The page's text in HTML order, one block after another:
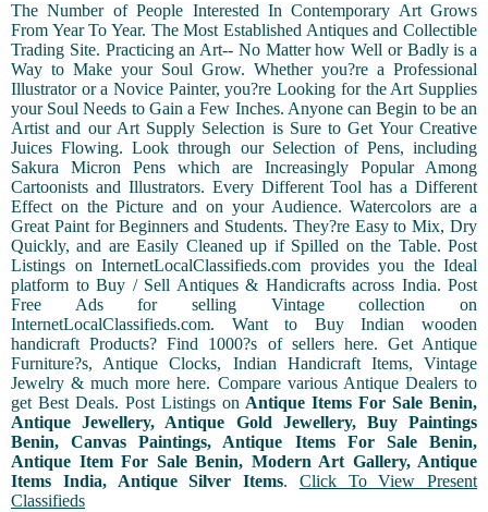
The Number of People Interested In Contemporary Art Grows
From Year To Year. The Most Established Antiques and Collectible
Trading Site. Practicing an Art-- No Matter how Well or Badly is a
Way to Make your Soul Grow. Whether you?re a Professional
Illustrator or a Novice Painter, you?re Looking for the Art Supplies
your Soul Needs to Gain a Few Inches. Anyone can Begin to be an
Artist and our Art Supply Selection is Sure to Get Your Creative
Juices Flowing. Look through our Selection of Pens, including
Sakura Micron Pens which are Increasingly Popular Among
Cartoonists and Illustrators. Every Different Tool has a Different
Effect on the Picture and on your Audience. Watercolors are a
Great Paint for Beginners and Students. They?re Easy to Mix, Dry
Quickly, and are Easily Cleaned up if Spilled on the Table. Post
Listings on InternetLocalClassifieds.com provides you the Ideal
platform to Buy / Sell Antiques & Handicrafts across India. Post
Free Ads for selling Vintage collection on
InternetLocalClassifieds.com. Want to Buy Indian wooden
handicraft Products? Find 1000?s of sellers here. Get Antique
Furniture?s, Antique Clocks, Indian Handicraft Items, Vintage
Jewelry & much more here. Compare various Antique Dealers to
get Best Deals. Post Listings onAntique Items For Sale Benin,
Antique Jewellery, Antique Gold Jewellery, Buy Paintings
Benin, Canvas Paintings, Antique Items For Sale Benin,
Antique Item For Sale Benin, Modern Art Gallery, Antique
Items India, Antique Silver Items. Click To View Present
Classifieds